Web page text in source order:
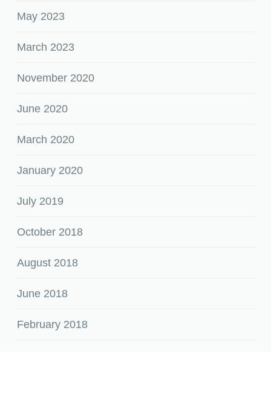
May 2023
March 2023
November 2020
June 2020
March 2020
January 2020
July 2019
October 2018
August 2018
June 2018
February 2018